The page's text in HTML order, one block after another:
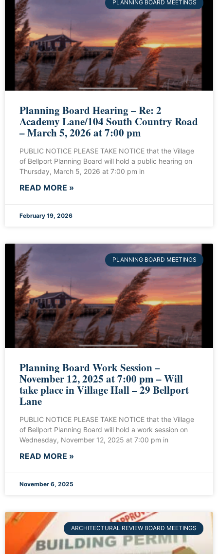
PLANNING BOARD MEETINGS
Planning Board Hearing – Re: 2
Academy Lane/104 South Country Road
– March 5, 2026 at 7:00 pm
PUBLIC NOTICE PLEASE TAKE NOTICE that the Village
of Bellport Planning Board will hold a public hearing on
Thursday, March 5, 2026 at 7:00 pm in
READ MORE »
February 19, 2026
PLANNING BOARD MEETINGS
Planning Board Work Session –
November 12, 2025 at 7:00 pm – Will
take place in Village Hall – 29 Bellport
Lane
PUBLIC NOTICE PLEASE TAKE NOTICE that the Village
of Bellport Planning Board will hold a work session on
Wednesday, November 12, 2025 at 7:00 pm in
READ MORE »
November 6, 2025
ARCHITECTURAL REVIEW BOARD MEETINGS